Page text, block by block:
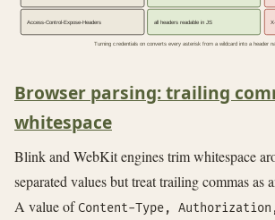
Access-Control-Expose-Headers all headers readable in JS
Turning credentials on converts every asterisk from a wildcard into a header
Browser parsing: trailing
whitespace
Blink and WebKit engines trim whitespace
separated values but treat trailing commas as
A value of Content-Type,